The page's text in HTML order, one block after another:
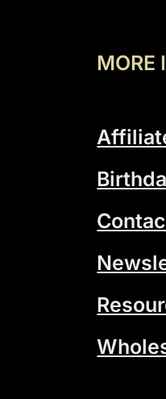
MORE